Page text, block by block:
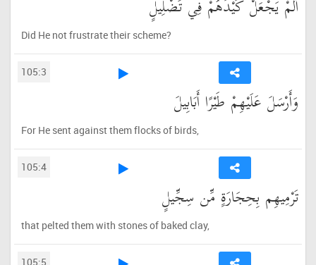
أَلَمْ يَجْعَلْ كَيْدَهُمْ فِي تَضْلِيلٍ
Did He not frustrate their scheme?
105:3
وَأَرْسَلَ عَلَيْهِمْ طَيْرًا أَبَابِيلَ
For He sent against them flocks of birds,
105:4
تَرْمِيهِم بِحِجَارَةٍ مِّن سِجِّيلٍ
that pelted them with stones of baked clay,
105:5